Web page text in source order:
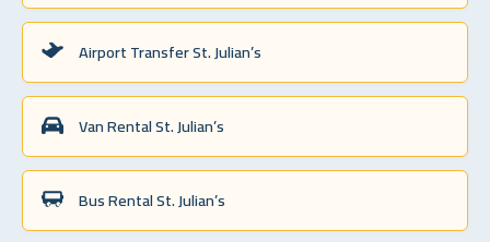
Airport Transfer St. Julian’s
Van Rental St. Julian’s
Bus Rental St. Julian’s